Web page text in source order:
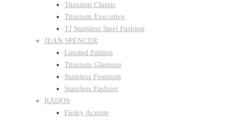
Titanium Classic
Titanium Executive
TJ Stainless Steel Fashion
JEAN SPENCER
Limited Edition
Titanium Glamour
Stainless Feminim
Stainless Fashion
RADOS
Finley Acetate